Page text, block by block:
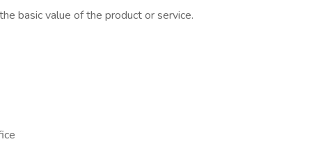
basic value of the product or service.